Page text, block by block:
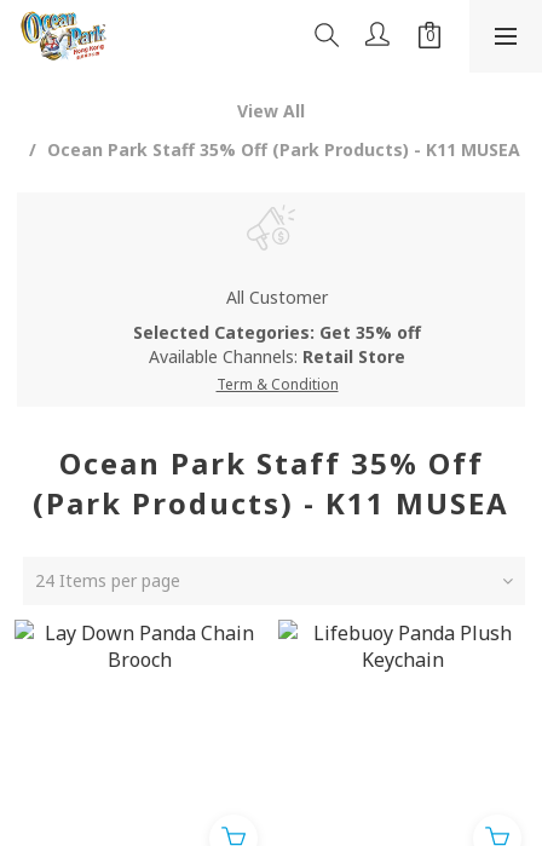
View All
Ocean Park Staff 35% Off (Park Products) - K11 MUSEA
All Customer
Selected Categories: Get 35% off
Available Channels: Retail Store
Term & Condition
Ocean Park Staff 35% Off
(Park Products) - K11 MUSEA
24 Items per page